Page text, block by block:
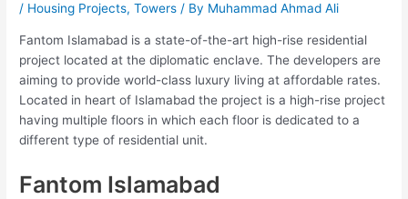
/ Housing Projects,Towers / By Muhammad Ahmad Ali
Fantom Islamabad is a state-of-the-art high-rise residential
project located at the diplomatic enclave. The developers are
aiming to provide world-class luxury living at affordable rates.
Located in heart of Islamabad the project is a high-rise project
having multiple floors in which each floor is dedicated to a
different type of residential unit.
Fantom Islamabad